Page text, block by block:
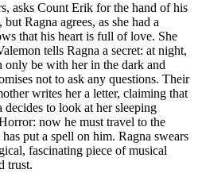
asks Count Erik for the hand of his
Ragna agrees, as she had a
that his heart is full of love. She
tells Ragna a secret: at night,
only be with her in the dark and
not to ask any questions. Their
writes her a letter, claiming that
to look at her sleeping
now he must travel to the
put a spell on him. Ragna swears
fascinating piece of musical
trust.